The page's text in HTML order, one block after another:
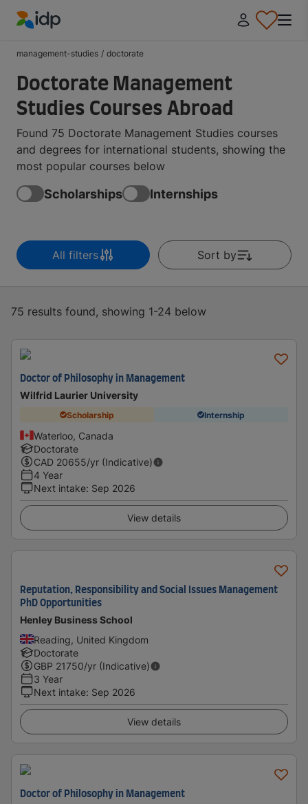
management-studies / doctorate
Doctorate Management
Studies Courses Abroad
Found 75 Doctorate Management Studies courses
and degrees for international students, showing the
most popular courses below
Scholarships Internships
All filters Sort by
75 results found, showing 1-24 below
Doctor of Philosophy in Management
Wilfrid Laurier University
Scholarship Internship
Waterloo, Canada
Doctorate
CAD 20655/yr (Indicative)
4 Year
Next intake: Sep 2026
View details
Reputation, Responsibility and Social Issues Management
PhD Opportunities
Henley Business School
Reading, United Kingdom
Doctorate
GBP 21750/yr (Indicative)
3 Year
Next intake: Sep 2026
View details
Doctor of Philosophy in Management